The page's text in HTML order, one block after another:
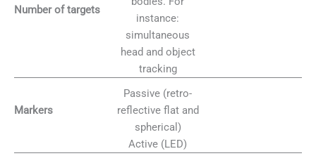
Number of targets
instance:
simultaneous
head and object
tracking
Markers
Passive (retro-
reflective flat and
spherical)
Active (LED)